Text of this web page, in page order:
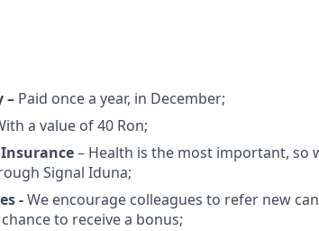
– Paid once a year, in December;
a value of 40 Ron;
– Health is the most important, so
Signal Iduna;
-We encourage colleagues to refer new
to receive a bonus;